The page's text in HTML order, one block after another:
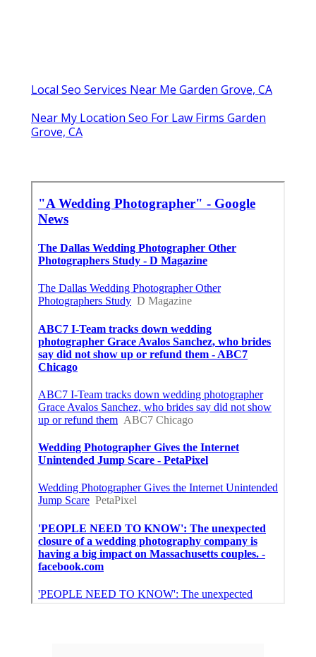
Local Seo Services Near Me Garden Grove, CA
Near My Location Seo For Law Firms Garden
Grove, CA